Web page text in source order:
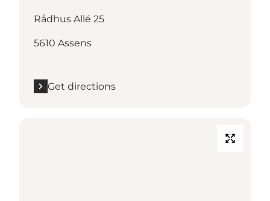
Rådhus Allé 25
5610 Assens
Get directions